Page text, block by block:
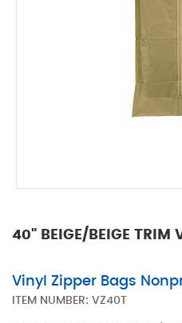
40" BEIGE/BEIGE TRIM
Vinyl Zipper Bags
ITEM NUMBER: VZ40T